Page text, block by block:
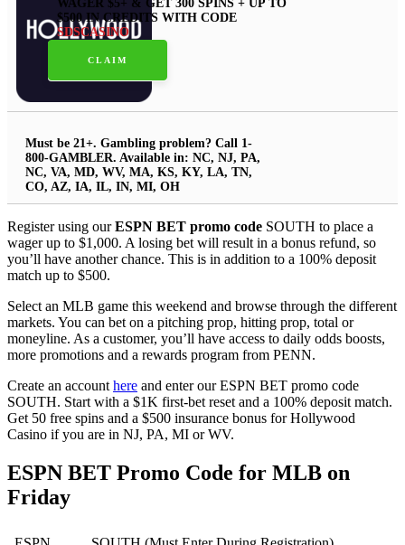
WAGER $5+ & GET 300 SPINS + UP TO
$500 IN CREDITS WITH CODE
SDSCASINO
CLAIM
Must be 21+. Gambling problem? Call 1-
800-GAMBLER. Available in: NC, NJ, PA,
NC, VA, MD, WV, MA, KS, KY, LA, TN,
CO, AZ, IA, IL, IN, MI, OH
Register using ourESPN BET promo code SOUTH to place a
wager up to $1,000. A losing bet will result in a bonus refund, so
you’ll have another chance. This is in addition to a 100% deposit
match up to $500.
Select an MLB game this weekend and browse through the different
markets. You can bet on a pitching prop, hitting prop, total or
moneyline. As a customer, you’ll have access to daily odds boosts,
more promotions and a rewards program from PENN.
Create an account here and enter our ESPN BET promo code
SOUTH. Start with a $1K first-bet reset and a 100% deposit match.
Get 50 free spins and a $500 insurance bonus for Hollywood
Casino if you are in NJ, PA, MI or WV.
ESPN BET Promo Code for MLB on
Friday